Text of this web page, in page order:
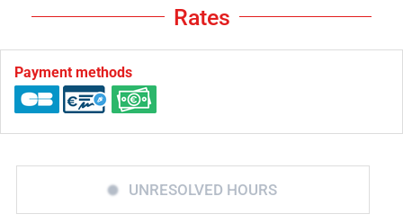
Rates
Payment methods
UNRESOLVED HOURS